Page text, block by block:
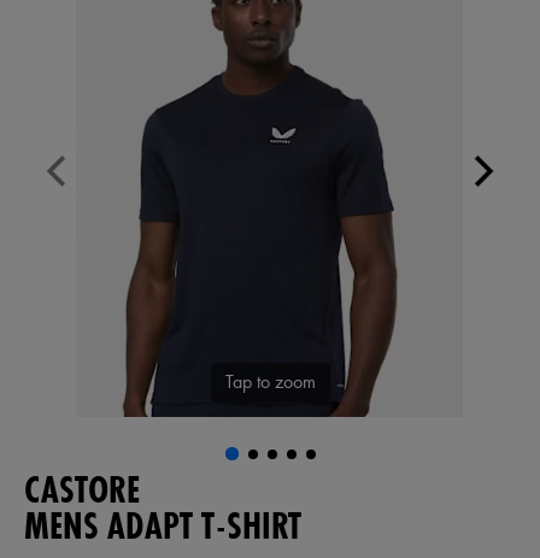
Tap to zoom
CASTORE
MENS ADAPT T-SHIRT